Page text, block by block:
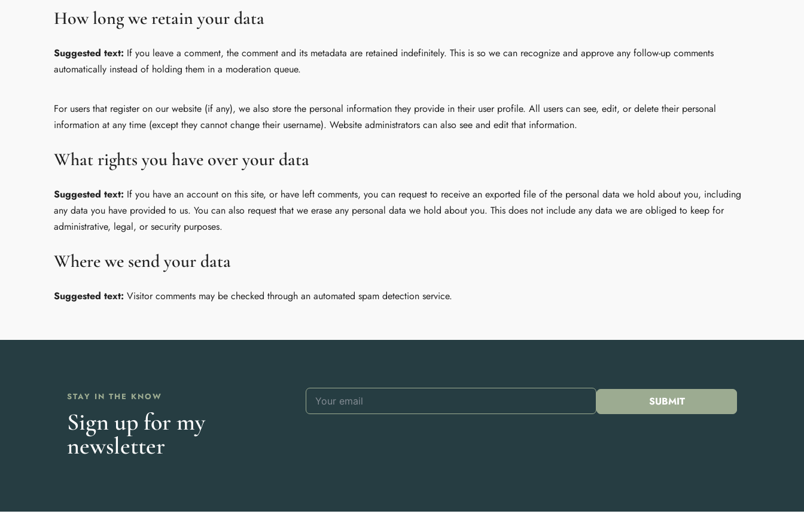
How long we retain your data
Suggested text: If you leave a comment, the comment and its metadata are retained indefinitely. This is so we can recognize and approve any follow-up comments
automatically instead of holding them in a moderation queue.
For users that register on our website (if any), we also store the personal information they provide in their user profile. All users can see, edit, or delete their personal
information at any time (except they cannot change their username). Website administrators can also see and edit that information.
What rights you have over your data
Suggested text: If you have an account on this site, or have left comments, you can request to receive an exported file of the personal data we hold about you, including
any data you have provided to us. You can also request that we erase any personal data we hold about you. This does not include any data we are obliged to keep for
administrative, legal, or security purposes.
Where we send your data
Suggested text: Visitor comments may be checked through an automated spam detection service.
STAY IN THE KNOW
Sign up for my
newsletter
SUBMIT